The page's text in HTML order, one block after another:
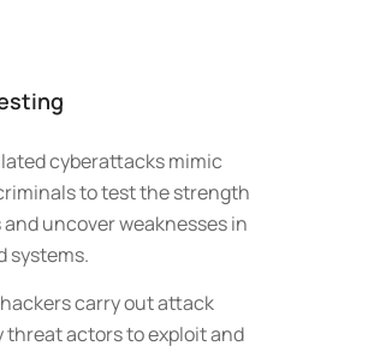
cyberattacks mimic
to test the strength
uncover weaknesses in
systems.
carry out attack
threat actors to exploit and